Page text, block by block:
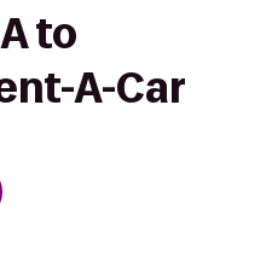
to
A-Car